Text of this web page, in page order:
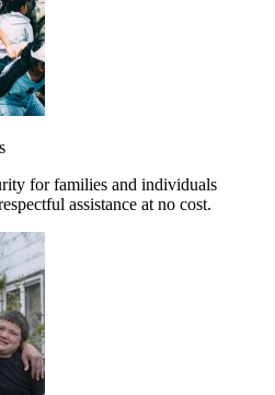
for families and individuals
assistance at no cost.